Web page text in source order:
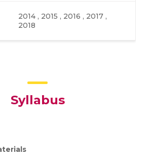
2014 , 2015 , 2016 , 2017 ,
2018
Syllabus